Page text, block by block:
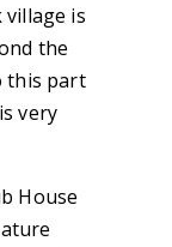
village is
the
this part
very
House